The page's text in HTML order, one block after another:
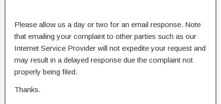
Please allow us a day or two for an email response. Note
that emailing your complaint to other parties such as our
Internet Service Provider will not expedite your request and
may result in a delayed response due the complaint not
properly being filed.
Thanks.